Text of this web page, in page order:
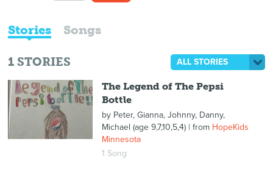
Stories Songs
1 STORIES ALL STORIES
The Legend of The Pepsi
Bottle
by Peter, Gianna, Johnny, Danny,
Michael (age 9,7,10,5,4)| from HopeKids
Minnesota
1 Song